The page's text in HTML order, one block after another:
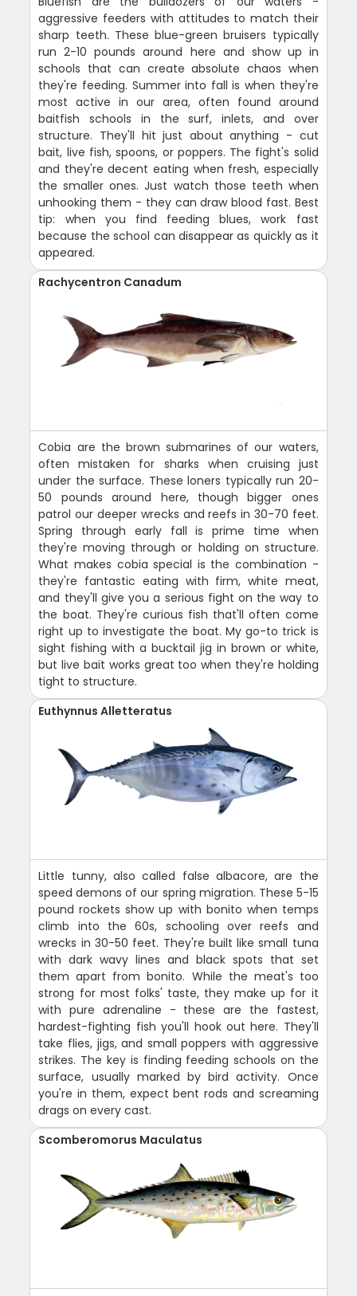
aggressive feeders with attitudes to match their
sharp teeth. These blue-green bruisers typically
run 2-10 pounds around here and show up in
schools that can create absolute chaos when
they're feeding. Summer into fall is when they're
most active in our area, often found around
baitfish schools in the surf, inlets, and over
structure. They'll hit just about anything - cut
bait, live fish, spoons, or poppers. The fight's solid
and they're decent eating when fresh, especially
the smaller ones. Just watch those teeth when
unhooking them - they can draw blood fast. Best
tip: when you find feeding blues, work fast
because the school can disappear as quickly as it
appeared.
Rachycentron Canadum
Cobia are the brown submarines of our waters,
often mistaken for sharks when cruising just
under the surface. These loners typically run 20-
50 pounds around here, though bigger ones
patrol our deeper wrecks and reefs in 30-70 feet.
Spring through early fall is prime time when
they're moving through or holding on structure.
What makes cobia special is the combination -
they're fantastic eating with firm, white meat,
and they'll give you a serious fight on the way to
the boat. They're curious fish that'll often come
right up to investigate the boat. My go-to trick is
sight fishing with a bucktail jig in brown or white,
but live bait works great too when they're holding
tight to structure.
Euthynnus Alletteratus
Little tunny, also called false albacore, are the
speed demons of our spring migration. These 5-15
pound rockets show up with bonito when temps
climb into the 60s, schooling over reefs and
wrecks in 30-50 feet. They're built like small tuna
with dark wavy lines and black spots that set
them apart from bonito. While the meat's too
strong for most folks' taste, they make up for it
with pure adrenaline - these are the fastest,
hardest-fighting fish you'll hook out here. They'll
take flies, jigs, and small poppers with aggressive
strikes. The key is finding feeding schools on the
surface, usually marked by bird activity. Once
you're in them, expect bent rods and screaming
drags on every cast.
Scomberomorus Maculatus